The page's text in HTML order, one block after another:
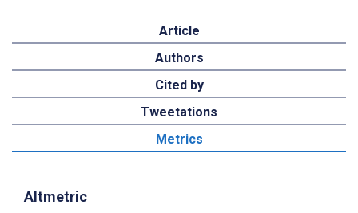
Article
Authors
Cited by
Tweetations
Metrics
Altmetric